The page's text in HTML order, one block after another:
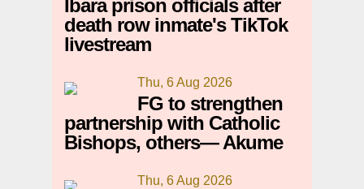
Ibara prison officials after
death row inmate's TikTok
livestream
Thu, 6 Aug 2026
FG to strengthen
partnership with Catholic
Bishops, others— Akume
Thu, 6 Aug 2026